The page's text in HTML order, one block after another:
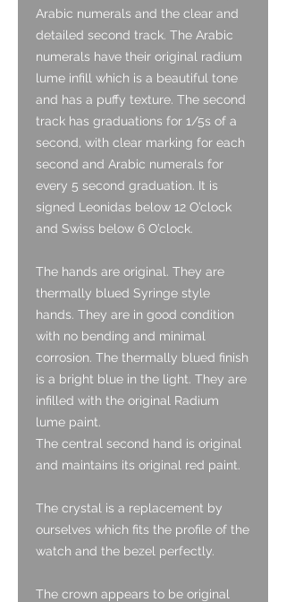
Arabic numerals and the clear and
detailed second track. The Arabic
numerals have their original radium
lume infill which is a beautiful tone
and has a puffy texture. The second
track has graduations for 1/5s of a
second, with clear marking for each
second and Arabic numerals for
every 5 second graduation. It is
signed Leonidas below 12 O’clock
and Swiss below 6 O’clock.
The hands are original. They are
thermally blued Syringe style
hands. They are in good condition
with no bending and minimal
corrosion. The thermally blued finish
is a bright blue in the light. They are
infilled with the original Radium
lume paint.
The central second hand is original
and maintains its original red paint.
The crystal is a replacement by
ourselves which fits the profile of the
watch and the bezel perfectly.
The crown appears to be original